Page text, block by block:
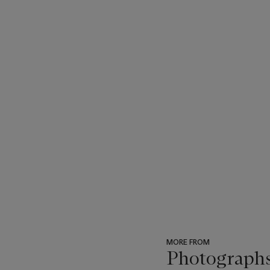
MORE FROM